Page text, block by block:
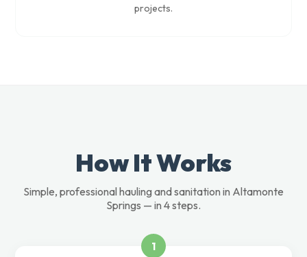
projects.
How It Works
Simple, professional hauling and sanitation in Altamonte
Springs — in 4 steps.
1